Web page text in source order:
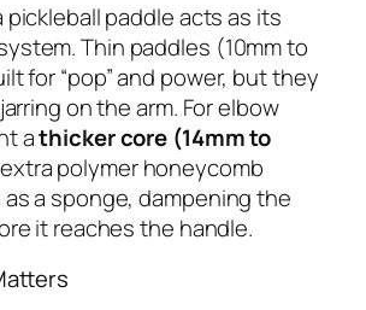
pickleball paddle acts as its
Thin paddles (10mm to
for “pop” and power, but they
on the arm. For elbow
athicker core (14mm to
polymer honeycomb
a sponge, dampening the
it reaches the handle.